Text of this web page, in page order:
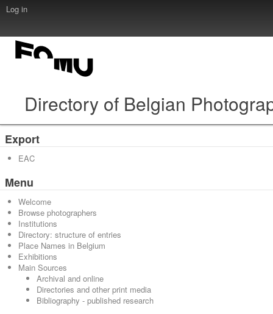
Log in
Directory of Belgian
Export
EAC
Menu
Welcome
Browse photographers
Institutions
Directory: structure of entries
Place Names in Belgium
Exhibitions
Main Sources
Archival and online
Directories and other print media
Bibliography - published research